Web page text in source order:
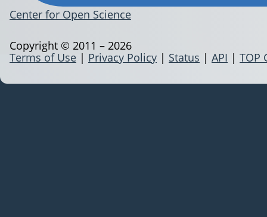
Center for Open Science
Terms of Use | Privacy Policy | Status | API | TOP
Copyright © 2011 – 2026